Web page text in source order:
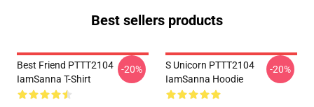
Best sellers products
Best Friend PTTT2104
IamSanna T-Shirt
-20%
S Unicorn PTTT2104
IamSanna Hoodie
-20%